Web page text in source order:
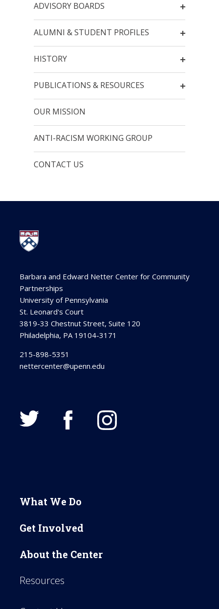
ADVISORY BOARDS
ALUMNI & STUDENT PROFILES
HISTORY
PUBLICATIONS & RESOURCES
OUR MISSION
ANTI-RACISM WORKING GROUP
CONTACT US
Barbara and Edward Netter Center for Community
Partnerships
University of Pennsylvania
St. Leonard's Court
3819-33 Chestnut Street, Suite 120
Philadelphia, PA 19104-3171
215-898-5351
nettercenter@upenn.edu
What We Do
Get Involved
About the Center
Resources